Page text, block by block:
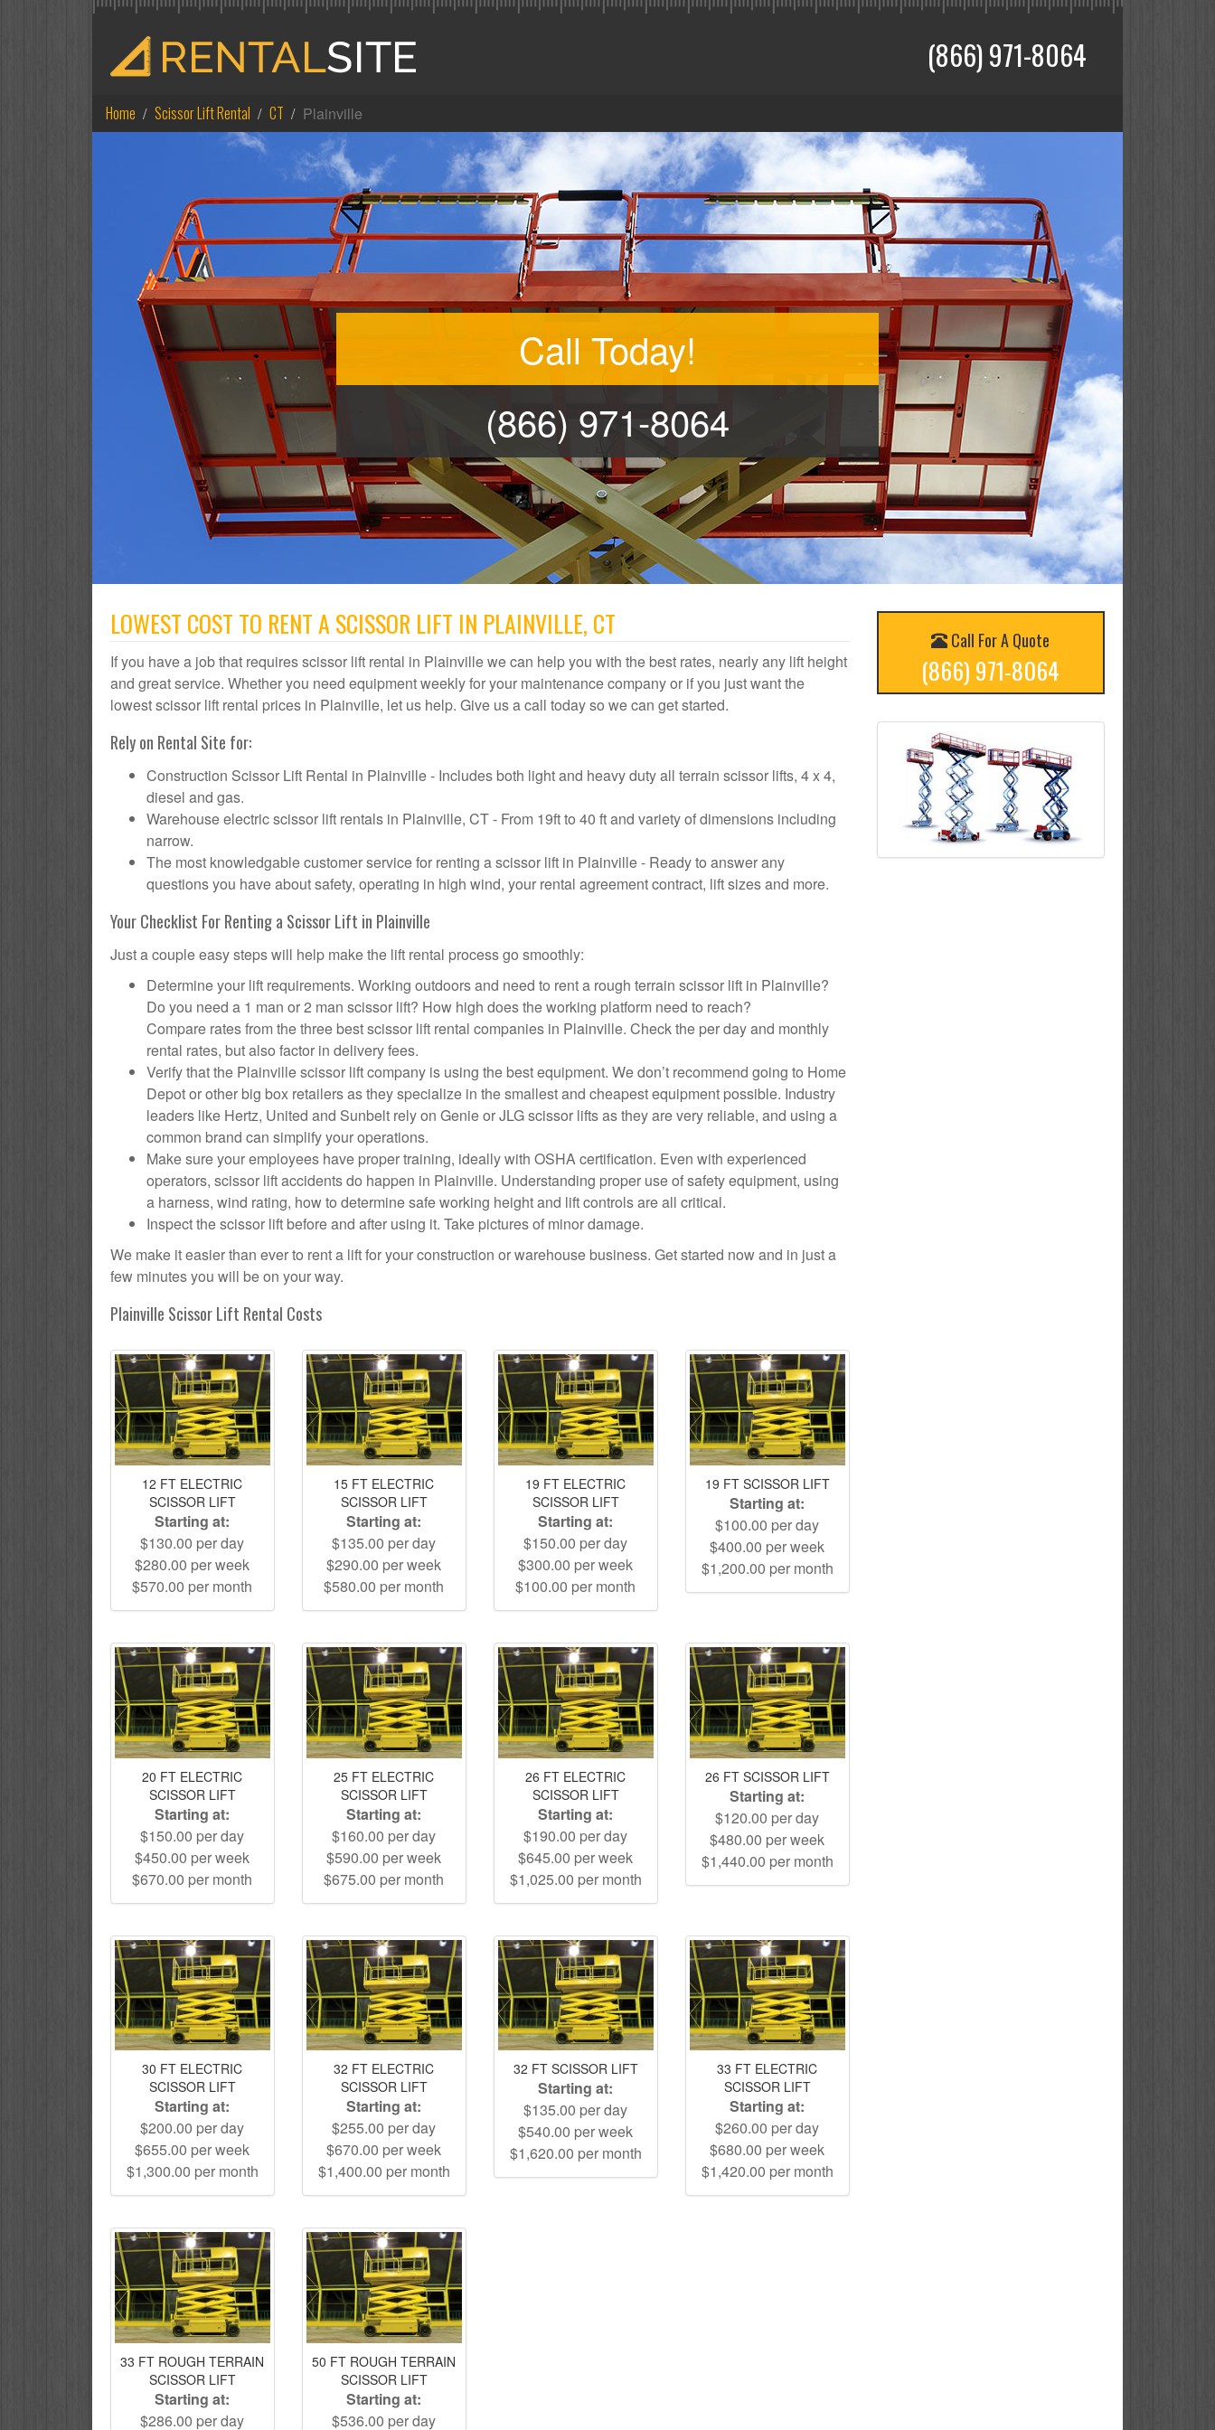
(866) 971-8064
Home Scissor Lift Rental CT Plainville
Call Today!
(866) 971-8064
LOWEST COST TO RENT A SCISSOR LIFT IN PLAINVILLE, CT
If you have a job that requires scissor lift rental in Plainville we can help you with the best rates, nearly any lift height
and great service. Whether you need equipment weekly for your maintenance company or if you just want the
lowest scissor lift rental prices in Plainville, let us help. Give us a call today so we can get started.
Rely on Rental Site for:
Construction Scissor Lift Rental in Plainville - Includes both light and heavy duty all terrain scissor lifts, 4 x 4,
diesel and gas.
Warehouse electric scissor lift rentals in Plainville, CT - From 19ft to 40 ft and variety of dimensions including
narrow.
The most knowledgable customer service for renting a scissor lift in Plainville - Ready to answer any
questions you have about safety, operating in high wind, your rental agreement contract, lift sizes and more.
Your Checklist For Renting a Scissor Lift in Plainville
Just a couple easy steps will help make the lift rental process go smoothly:
Determine your lift requirements. Working outdoors and need to rent a rough terrain scissor lift in Plainville?
Do you need a 1 man or 2 man scissor lift? How high does the working platform need to reach?
Compare rates from the three best scissor lift rental companies in Plainville. Check the per day and monthly
rental rates, but also factor in delivery fees.
Verify that the Plainville scissor lift company is using the best equipment. We don’t recommend going to Home
Depot or other big box retailers as they specialize in the smallest and cheapest equipment possible. Industry
leaders like Hertz, United and Sunbelt rely on Genie or JLG scissor lifts as they are very reliable, and using a
common brand can simplify your operations.
Make sure your employees have proper training, ideally with OSHA certification. Even with experienced
operators, scissor lift accidents do happen in Plainville. Understanding proper use of safety equipment, using
a harness, wind rating, how to determine safe working height and lift controls are all critical.
Inspect the scissor lift before and after using it. Take pictures of minor damage.
We make it easier than ever to rent a lift for your construction or warehouse business. Get started now and in just a
few minutes you will be on your way.
Plainville Scissor Lift Rental Costs
12 FT ELECTRIC
SCISSOR LIFT
Starting at:
$130.00 per day
$280.00 per week
$570.00 per month
15 FT ELECTRIC
SCISSOR LIFT
Starting at:
$135.00 per day
$290.00 per week
$580.00 per month
19 FT ELECTRIC
SCISSOR LIFT
Starting at:
$150.00 per day
$300.00 per week
$100.00 per month
19 FT SCISSOR LIFT
Starting at:
$100.00 per day
$400.00 per week
$1,200.00 per month
20 FT ELECTRIC
SCISSOR LIFT
Starting at:
$150.00 per day
$450.00 per week
$670.00 per month
25 FT ELECTRIC
SCISSOR LIFT
Starting at:
$160.00 per day
$590.00 per week
$675.00 per month
26 FT ELECTRIC
SCISSOR LIFT
Starting at:
$190.00 per day
$645.00 per week
$1,025.00 per month
26 FT SCISSOR LIFT
Starting at:
$120.00 per day
$480.00 per week
$1,440.00 per month
30 FT ELECTRIC
SCISSOR LIFT
Starting at:
$200.00 per day
$655.00 per week
$1,300.00 per month
32 FT ELECTRIC
SCISSOR LIFT
Starting at:
$255.00 per day
$670.00 per week
$1,400.00 per month
32 FT SCISSOR LIFT
Starting at:
$135.00 per day
$540.00 per week
$1,620.00 per month
33 FT ELECTRIC
SCISSOR LIFT
Starting at:
$260.00 per day
$680.00 per week
$1,420.00 per month
33 FT ROUGH TERRAIN
SCISSOR LIFT
Starting at:
$286.00 per day
50 FT ROUGH TERRAIN
SCISSOR LIFT
Starting at:
$536.00 per day
Call For A Quote
(866) 971-8064